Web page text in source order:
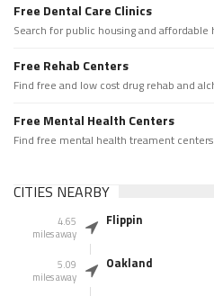
Free Dental Care Clinics
Search for public housing and affordable
Free Rehab Centers
Find free and low cost drug rehab and
Free Mental Health Centers
Find free mental health treament centers
CITIES NEARBY
4.65
miles away
Flippin
5.09
miles away
Oakland